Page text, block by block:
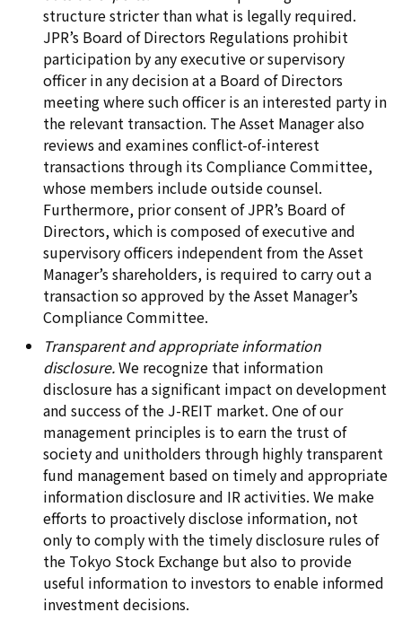
structure stricter than what is legally required.
JPR’s Board of Directors Regulations prohibit
participation by any executive or supervisory
officer in any decision at a Board of Directors
meeting where such officer is an interested party in
the relevant transaction. The Asset Manager also
reviews and examines conflict-of-interest
transactions through its Compliance Committee,
whose members include outside counsel.
Furthermore, prior consent of JPR’s Board of
Directors, which is composed of executive and
supervisory officers independent from the Asset
Manager’s shareholders, is required to carry out a
transaction so approved by the Asset Manager’s
Compliance Committee.
Transparent and appropriate information
disclosure.We recognize that information
disclosure has a significant impact on development
and success of the J-REIT market. One of our
management principles is to earn the trust of
society and unitholders through highly transparent
fund management based on timely and appropriate
information disclosure and IR activities. We make
efforts to proactively disclose information, not
only to comply with the timely disclosure rules of
the Tokyo Stock Exchange but also to provide
useful information to investors to enable informed
investment decisions.